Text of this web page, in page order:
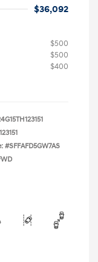
$36,092
$500
$500
$400
#SFFAFD5GW7AS